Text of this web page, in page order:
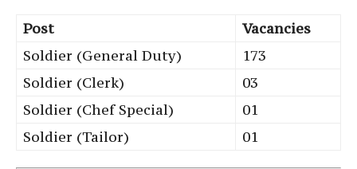
Post
Vacancies
Soldier (General Duty)
173
Soldier (Clerk)
03
Soldier (Chef Special)
01
Soldier (Tailor)
01